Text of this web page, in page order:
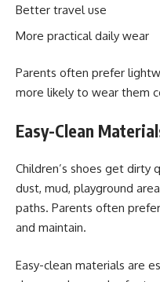
Better travel use
More practical daily wear
Parents often prefer
more likely to wear them
Easy-Clean
Children’s shoes get dirty
dust, mud, playground
paths. Parents often
and maintain.
Easy-clean materials are